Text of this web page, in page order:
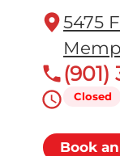
5475
(901)
Closed
Book